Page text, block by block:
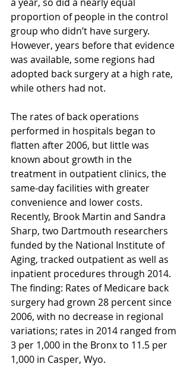
a year, so did a nearly equal
proportion of people in the control
group who didn’t have surgery.
However, years before that evidence
was available, some regions had
adopted back surgery at a high rate,
while others had not.
The rates of back operations
performed in hospitals began to
flatten after 2006, but little was
known about growth in the
treatment in outpatient clinics, the
same-day facilities with greater
convenience and lower costs.
Recently, Brook Martin and Sandra
Sharp, two Dartmouth researchers
funded by the National Institute of
Aging, tracked outpatient as well as
inpatient procedures through 2014.
The finding: Rates of Medicare back
surgery had grown 28 percent since
2006, with no decrease in regional
variations; rates in 2014 ranged from
3 per 1,000 in the Bronx to 11.5 per
1,000 in Casper, Wyo.